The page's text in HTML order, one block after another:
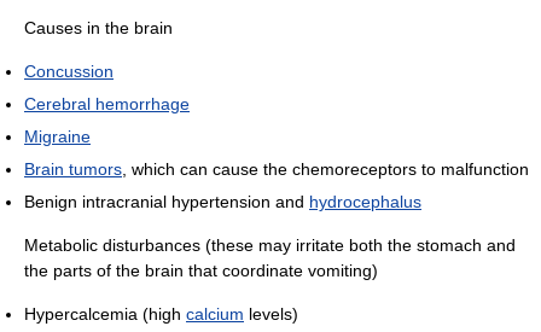
Causes in the brain
Concussion
Cerebral hemorrhage
Migraine
Brain tumors , which can cause the chemoreceptors to malfunction
Benign intracranial hypertension and hydrocephalus
Metabolic disturbances (these may irritate both the stomach and
the parts of the brain that coordinate vomiting)
Hypercalcemia (high calcium levels)